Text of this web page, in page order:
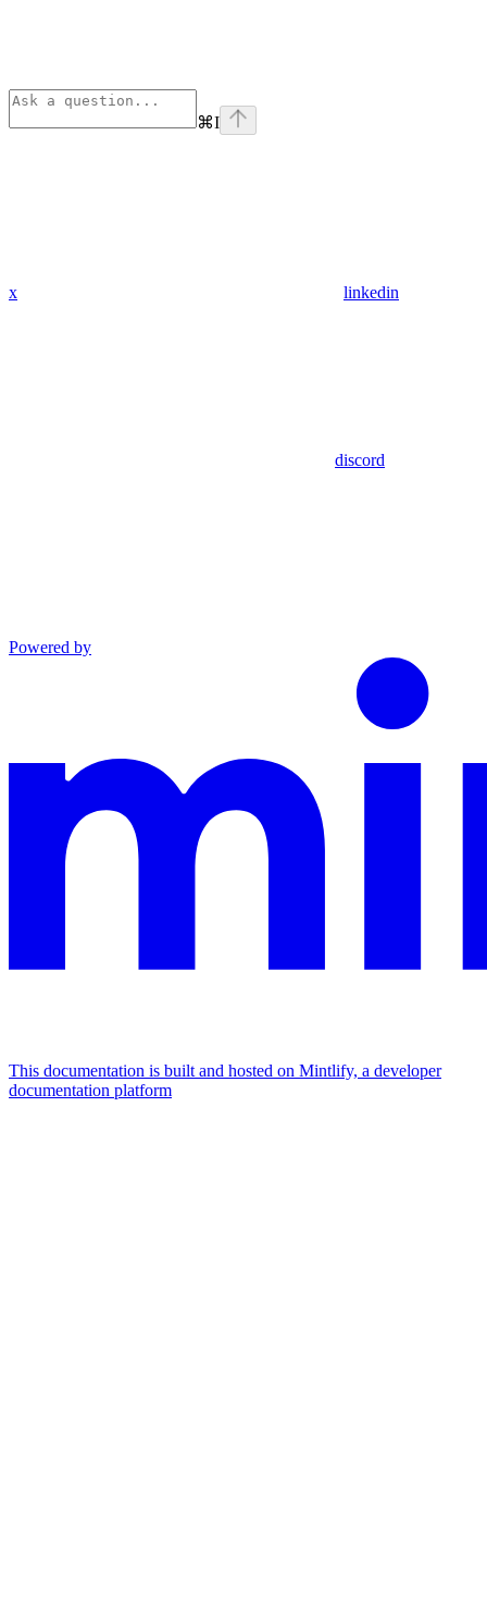
⌘I
x linkedin
discord
Powered by
This documentation is built and hosted on Mintlify, a developer
documentation platform